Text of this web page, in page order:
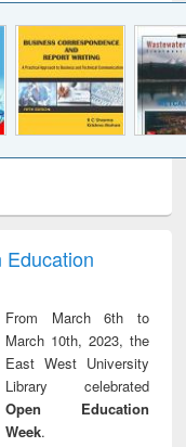
treatment and
reuse
Education
From March 6th to
March 10th, 2023, the
East West University
Library celebrated
Open Education
Week.